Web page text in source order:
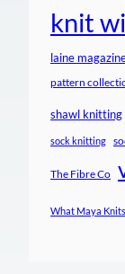
knit
laine
pattern
shawl knitting
sock knitting
The Fibre Co
What Maya Knits